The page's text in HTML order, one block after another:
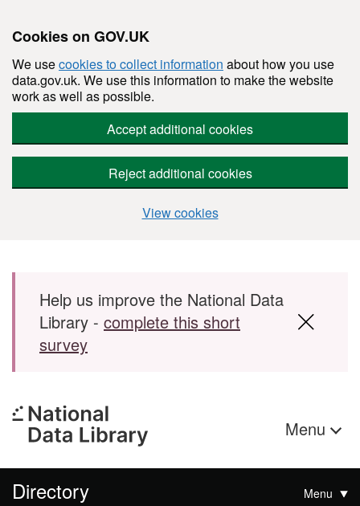
Cookies on GOV.UK
We usecookies to collect information about how you use
data.gov.uk. We use this information to make the website
work as well as possible.
Accept additional cookies
Reject additional cookies
View cookies
Skip to main content
Help us improve the National Data
Library - complete this short
survey
Menu
Directory Menu